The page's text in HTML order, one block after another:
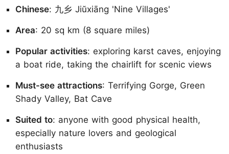
Chinese: 九乡 Jiŭxiāng 'Nine Villages'
Area: 20 sq km (8 square miles)
Popular activities: exploring karst caves, enjoying
a boat ride, taking the chairlift for scenic views
Must-see attractions: Terrifying Gorge, Green
Shady Valley, Bat Cave
Suited to: anyone with good physical health,
especially nature lovers and geological
enthusiasts